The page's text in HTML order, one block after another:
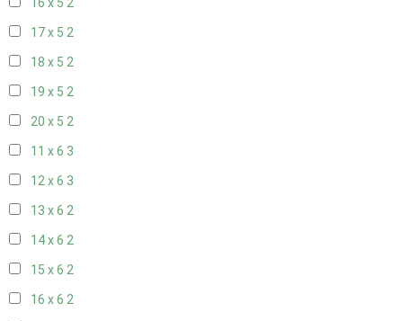
16 x 5 2
17 x 5 2
18 x 5 2
19 x 5 2
20 x 5 2
11 x 6 3
12 x 6 3
13 x 6 2
14 x 6 2
15 x 6 2
16 x 6 2